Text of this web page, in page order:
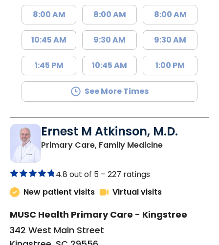
8:00 AM
10:45 AM
1:45 PM
8:00 AM
9:30 AM
10:45 AM
8:00 AM
9:30 AM
1:00 PM
See More Times
Ernest M Atkinson, M.D.
Primary Care, Family Medicinein Kingstree,
4.8 out of 5 – 227 ratings
New patient visits
Virtual visits
MUSC Health Primary Care - Kingstree
342 West Main Street